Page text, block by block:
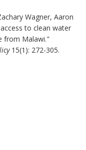
Wagner, Aaron
to clean water
from Malawi."
15(1): 272-305.